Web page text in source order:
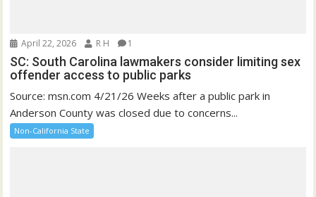
April 22, 2026 R H 1
SC: South Carolina lawmakers consider limiting sex
offender access to public parks
Source: msn.com 4/21/26 Weeks after a public park in
Anderson County was closed due to concerns...
Non-California State